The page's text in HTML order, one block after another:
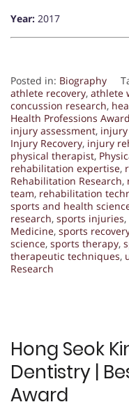
Year: 2017
Posted in: Biography
athlete recovery, athlete
concussion research,
Health Professions Award
injury assessment,
Injury Recovery, injury
physical therapist,
rehabilitation expertise,
Rehabilitation Research,
team, rehabilitation
sports and health
research, sports injuries,
Medicine, sports
science, sports therapy,
therapeutic techniques,
Research
Hong Seok
Dentistry |
Award